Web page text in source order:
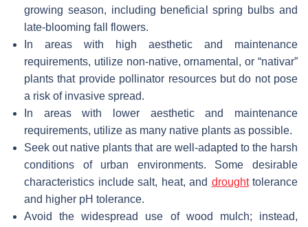
growing season, including beneficial spring bulbs and
late-blooming fall flowers.
In areas with high aesthetic and maintenance
requirements, utilize non-native, ornamental, or “nativar”
plants that provide pollinator resources but do not pose
a risk of invasive spread.
In areas with lower aesthetic and maintenance
requirements, utilize as many native plants as possible.
Seek out native plants that are well-adapted to the harsh
conditions of urban environments. Some desirable
characteristics include salt, heat, and droughttolerance
and higher pH tolerance.
Avoid the widespread use of wood mulch; instead,